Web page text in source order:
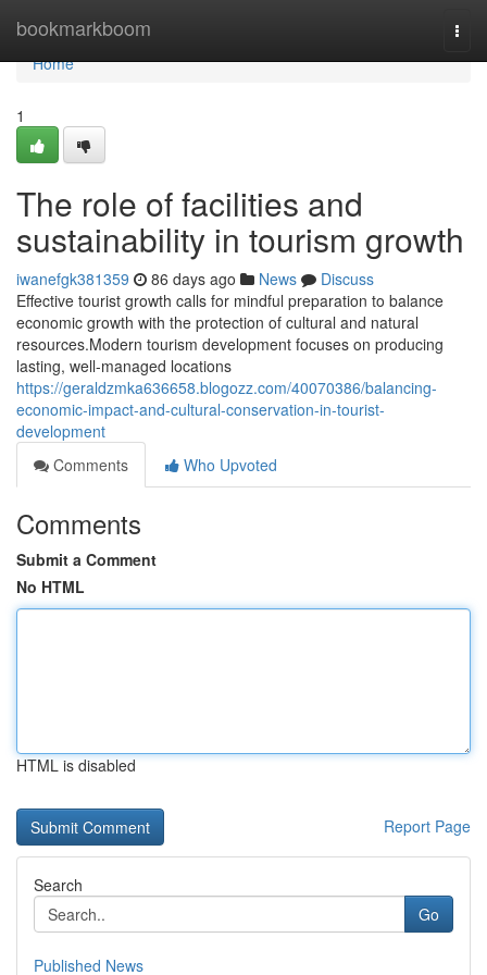
bookmarkboom
Home
Home
1
The role of facilities and
sustainability in tourism growth
iwanefgk381359 86 days ago News
Discuss
Effective tourist growth calls for mindful preparation to balance
economic growth with the protection of cultural and natural
resources.Modern tourism development focuses on producing
lasting, well-managed locations
https://geraldzmka636658.blogozz.com/40070386/balancing-
economic-impact-and-cultural-conservation-in-tourist-
development
Comments
Who Upvoted
Comments
Submit a Comment
No HTML
HTML is disabled
Report Page
Search
Go
Published News